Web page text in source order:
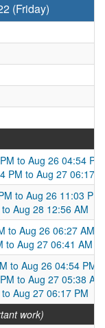
(Friday)
to Aug 26 04:54 PM
PM to Aug 27 06:17
to Aug 26 11:03 PM
Aug 28 12:56 AM
to Aug 26 06:27 AM
to Aug 27 06:41 AM
to Aug 26 04:54 PM
to Aug 27 05:38 AM
Aug 27 06:17 PM
work)